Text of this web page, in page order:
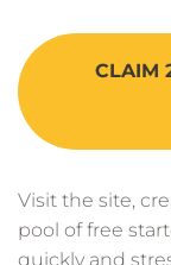
CLAIM
Visit the site,
pool of free
quickly and